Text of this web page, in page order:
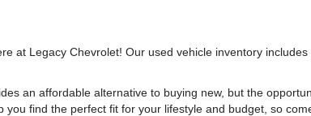
at Legacy Chevrolet! Our used vehicle inventory
an affordable alternative to buying new, but the
you find the perfect fit for your lifestyle and budget, so